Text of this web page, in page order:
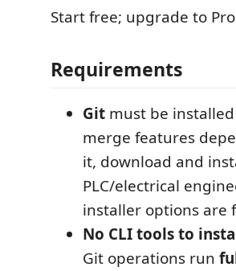
Start free; upgrade to
Requirements
Git must be
merge features
it, download and
PLC/electrical
installer options are
No CLI tools to
Git operations run